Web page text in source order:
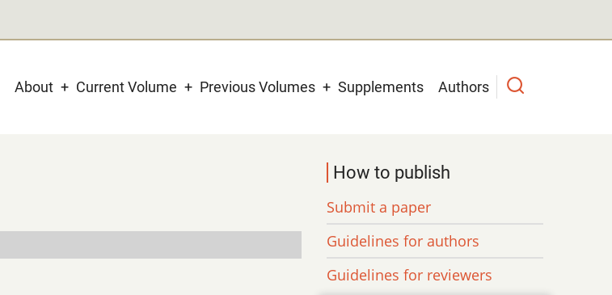
About Current Volume Previous Volumes Supplements Authors
How to publish
Submit a paper
Guidelines for authors
Guidelines for reviewers